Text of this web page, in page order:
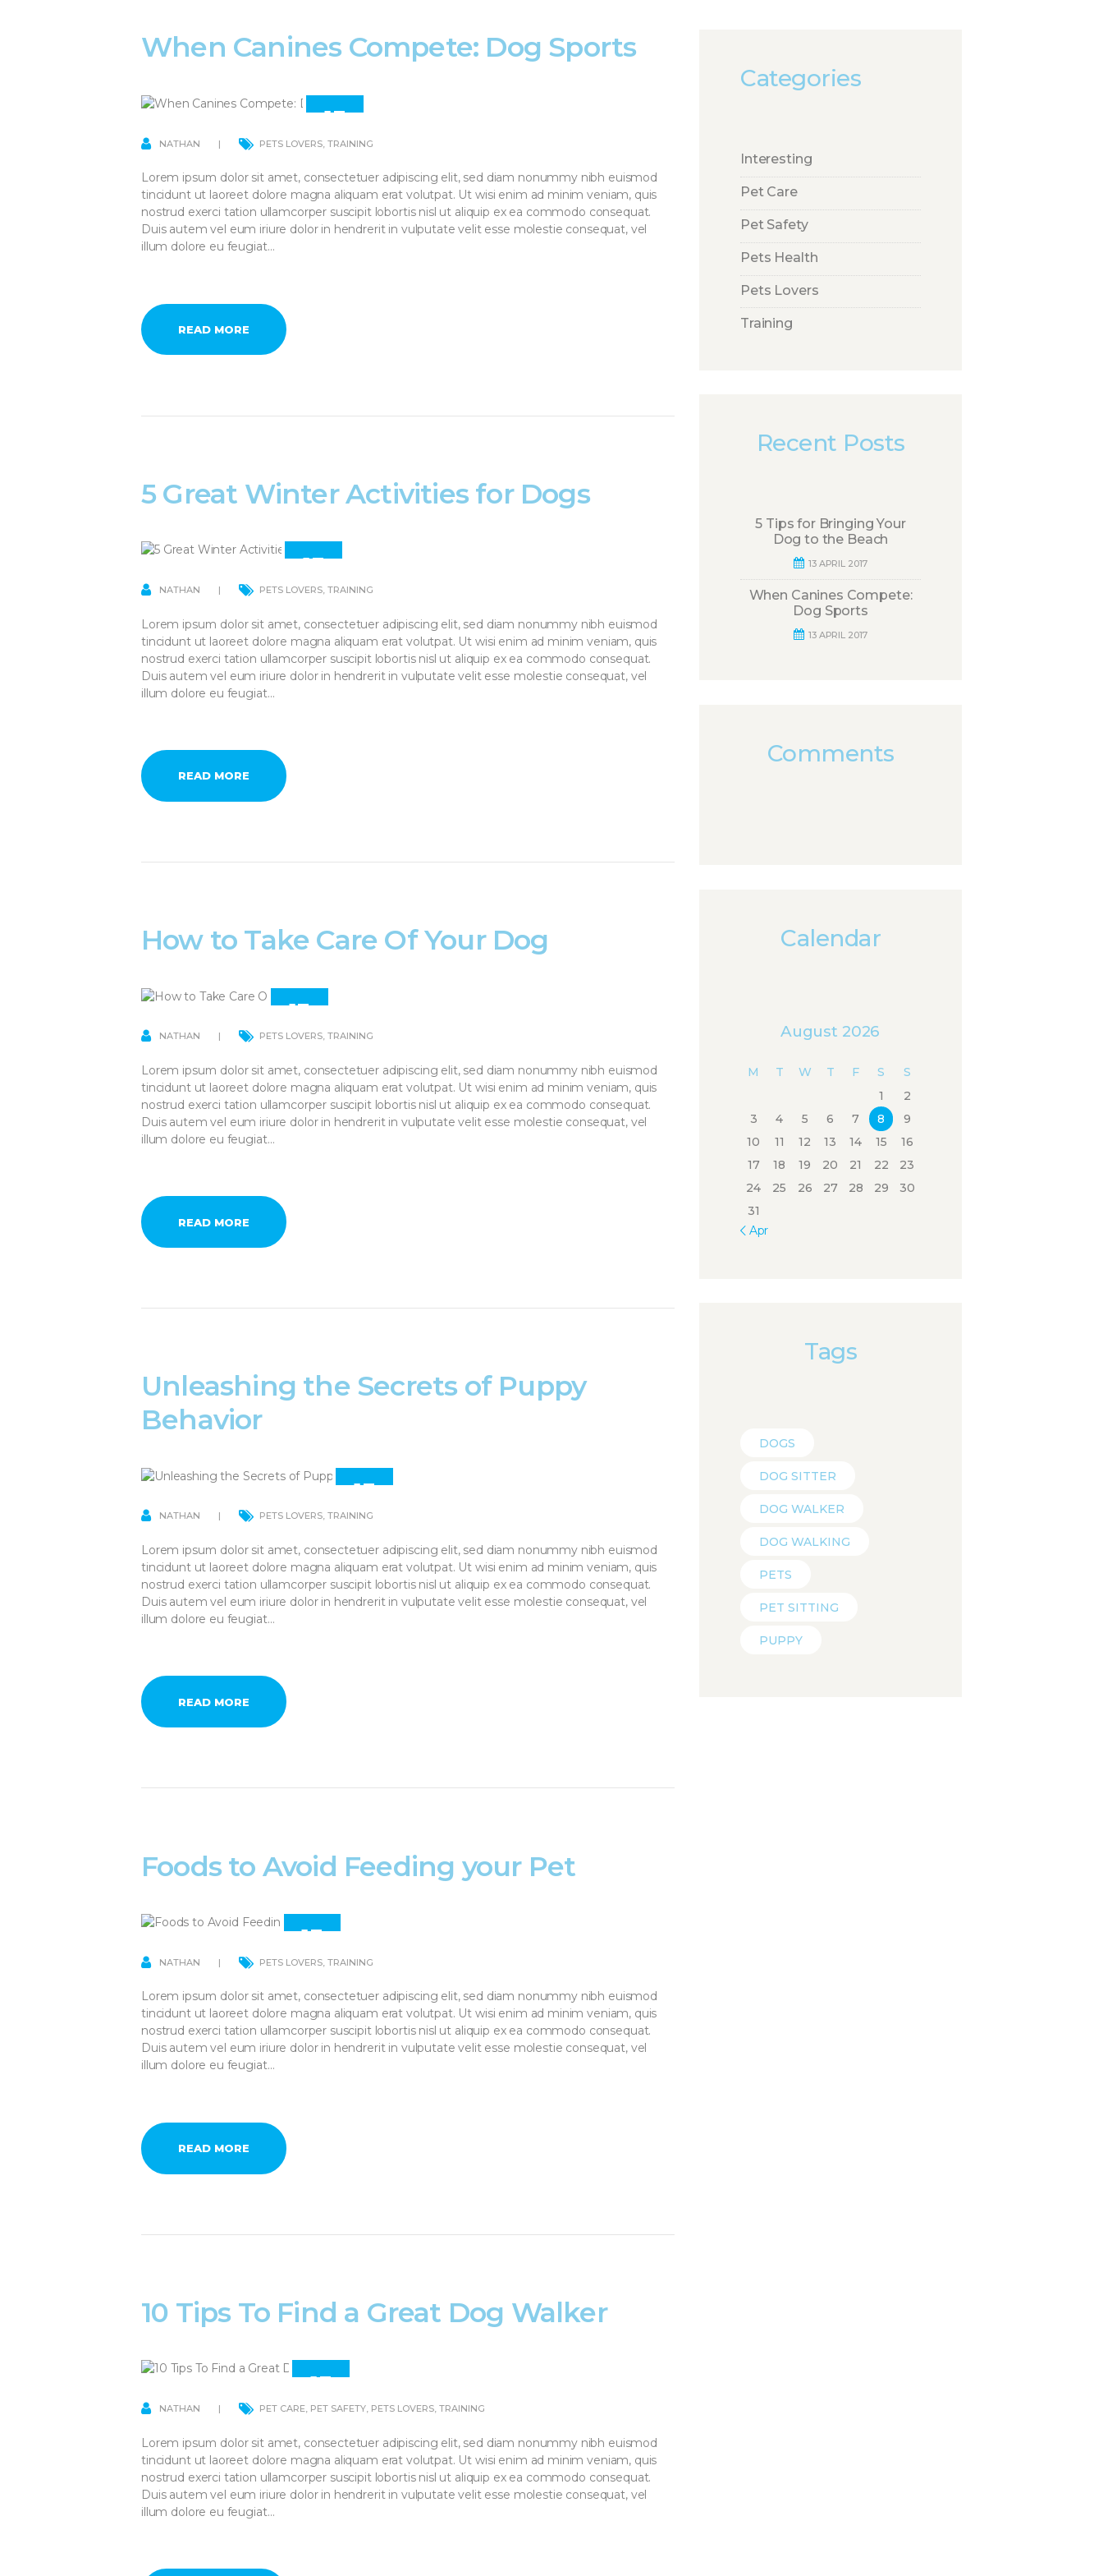
When Canines Compete: Dog Sports
13
NATHAN PETS LOVERS, TRAINING
Lorem ipsum dolor sit amet, consectetuer adipiscing elit, sed diam nonummy nibh euismod
tincidunt ut laoreet dolore magna aliquam erat volutpat. Ut wisi enim ad minim veniam, quis
nostrud exerci tation ullamcorper suscipit lobortis nisl ut aliquip ex ea commodo consequat.
Duis autem vel eum iriure dolor in hendrerit in vulputate velit esse molestie consequat, vel
illum dolore eu feugiat…
READ MORE
5 Great Winter Activities for Dogs
13
NATHAN PETS LOVERS, TRAINING
Lorem ipsum dolor sit amet, consectetuer adipiscing elit, sed diam nonummy nibh euismod
tincidunt ut laoreet dolore magna aliquam erat volutpat. Ut wisi enim ad minim veniam, quis
nostrud exerci tation ullamcorper suscipit lobortis nisl ut aliquip ex ea commodo consequat.
Duis autem vel eum iriure dolor in hendrerit in vulputate velit esse molestie consequat, vel
illum dolore eu feugiat…
READ MORE
How to Take Care Of Your Dog
13
NATHAN PETS LOVERS, TRAINING
Lorem ipsum dolor sit amet, consectetuer adipiscing elit, sed diam nonummy nibh euismod
tincidunt ut laoreet dolore magna aliquam erat volutpat. Ut wisi enim ad minim veniam, quis
nostrud exerci tation ullamcorper suscipit lobortis nisl ut aliquip ex ea commodo consequat.
Duis autem vel eum iriure dolor in hendrerit in vulputate velit esse molestie consequat, vel
illum dolore eu feugiat…
READ MORE
Unleashing the Secrets of Puppy
Behavior
13
NATHAN PETS LOVERS, TRAINING
Lorem ipsum dolor sit amet, consectetuer adipiscing elit, sed diam nonummy nibh euismod
tincidunt ut laoreet dolore magna aliquam erat volutpat. Ut wisi enim ad minim veniam, quis
nostrud exerci tation ullamcorper suscipit lobortis nisl ut aliquip ex ea commodo consequat.
Duis autem vel eum iriure dolor in hendrerit in vulputate velit esse molestie consequat, vel
illum dolore eu feugiat…
READ MORE
Foods to Avoid Feeding your Pet
13
NATHAN PETS LOVERS, TRAINING
Lorem ipsum dolor sit amet, consectetuer adipiscing elit, sed diam nonummy nibh euismod
tincidunt ut laoreet dolore magna aliquam erat volutpat. Ut wisi enim ad minim veniam, quis
nostrud exerci tation ullamcorper suscipit lobortis nisl ut aliquip ex ea commodo consequat.
Duis autem vel eum iriure dolor in hendrerit in vulputate velit esse molestie consequat, vel
illum dolore eu feugiat…
READ MORE
10 Tips To Find a Great Dog Walker
13
NATHAN PET CARE, PET SAFETY, PETS LOVERS, TRAINING
Lorem ipsum dolor sit amet, consectetuer adipiscing elit, sed diam nonummy nibh euismod
tincidunt ut laoreet dolore magna aliquam erat volutpat. Ut wisi enim ad minim veniam, quis
nostrud exerci tation ullamcorper suscipit lobortis nisl ut aliquip ex ea commodo consequat.
Duis autem vel eum iriure dolor in hendrerit in vulputate velit esse molestie consequat, vel
illum dolore eu feugiat…
Categories
Interesting
Pet Care
Pet Safety
Pets Health
Pets Lovers
Training
Recent Posts
5 Tips for Bringing Your
Dog to the Beach
13 APRIL 2017
When Canines Compete:
Dog Sports
13 APRIL 2017
Comments
Calendar
August 2026
M T W T F S
S
1
2
3
4 5 6 7 8
9
10
11 12 13 14 15
16
17
18 19 20 21 22
23
24
25 26 27 28 29
30
31
« Apr
Tags
DOGS
DOG SITTER
DOG WALKER
DOG WALKING
PETS
PET SITTING
PUPPY